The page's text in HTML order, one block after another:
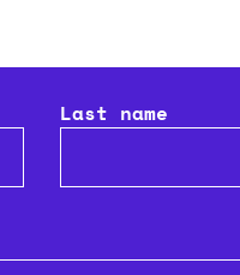
Last name